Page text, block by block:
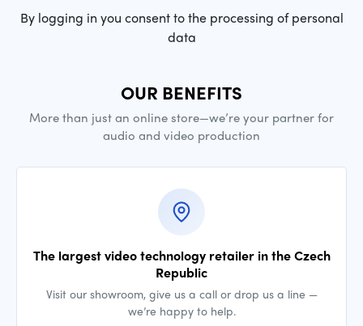
By logging in you consent to the processing of personal
data
OUR BENEFITS
More than just an online store—we’re your partner for
audio and video production
The largest video technology retailer in the Czech
Republic
Visit our showroom, give us a call or drop us a line —
we’re happy to help.